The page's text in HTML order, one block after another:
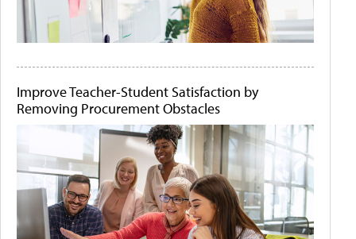
Improve Teacher-Student Satisfaction by
Removing Procurement Obstacles